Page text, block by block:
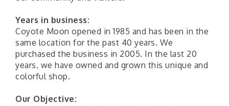
Years in business:
Coyote Moon opened in 1985 and has been in the
same location for the past 40 years. We
purchased the business in 2005. In the last 20
years, we have owned and grown this unique and
colorful shop.
Our Objective: